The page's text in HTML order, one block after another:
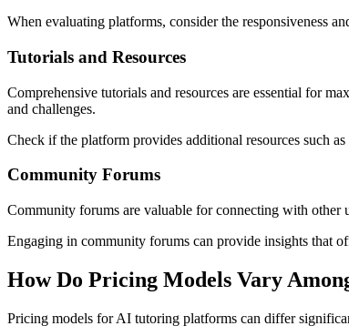
When evaluating platforms, consider the responsiveness
Tutorials and Resources
Comprehensive tutorials and resources are essential for
and challenges.
Check if the platform provides additional resources such
Community Forums
Community forums are valuable for connecting with other
Engaging in community forums can provide insights that
How Do Pricing Models Vary
Pricing models for AI tutoring platforms can differ